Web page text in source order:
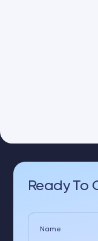
Ready To
Name